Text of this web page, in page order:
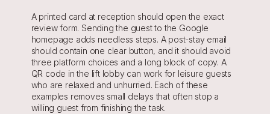
A printed card at reception should open the exact
review form. Sending the guest to the Google
homepage adds needless steps. A post-stay email
should contain one clear button, and it should avoid
three platform choices and a long block of copy. A
QR code in the lift lobby can work for leisure guests
who are relaxed and unhurried. Each of these
examples removes small delays that often stop a
willing guest from finishing the task.